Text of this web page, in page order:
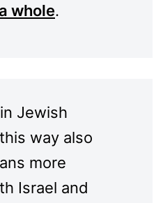
whole.
Jewish
way also
more
Israel and